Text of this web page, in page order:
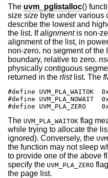
The uvm_pglistalloc()
size size byte under various
describe the lowest and
the list. Ifalignmentis non-
alignment of the list, in
non-zero, no segment of
boundary, relative to zero.
physically contiguous
returned in the rlistlist. The
#define UVM_PLA_WAITOK	0x0001	/* may sleep */
#define UVM_PLA_NOWAIT	0x0002	/* can't sleep */
The UVM_PLA_WAITOK flag
while trying to allocate the
ignored). Conversely, the
the function may not sleep
to provide one of the above
specify the UVM_PLA_ZERO
the page list.